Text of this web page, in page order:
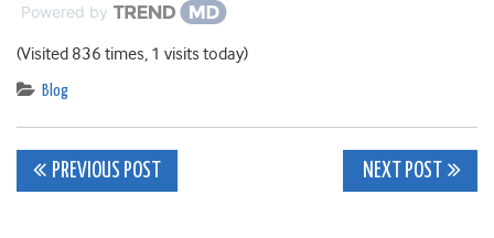
Powered by
(Visited 836 times, 1 visits today)
Blog
Post
PREVIOUS POST NEXT POST